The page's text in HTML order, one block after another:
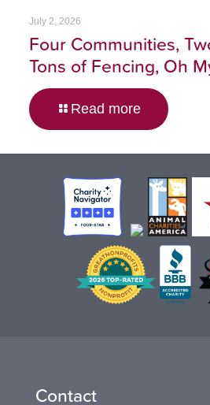
July 2, 2026
Four Communities,
Tons of Fencing, Oh
Read more
Contact